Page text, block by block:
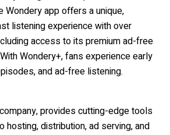
Wondery app offers a unique,
listening experience with over
access to its premium ad-free
Wondery+, fans experience early
and ad-free listening.
provides cutting-edge tools
hosting, distribution, ad serving, and